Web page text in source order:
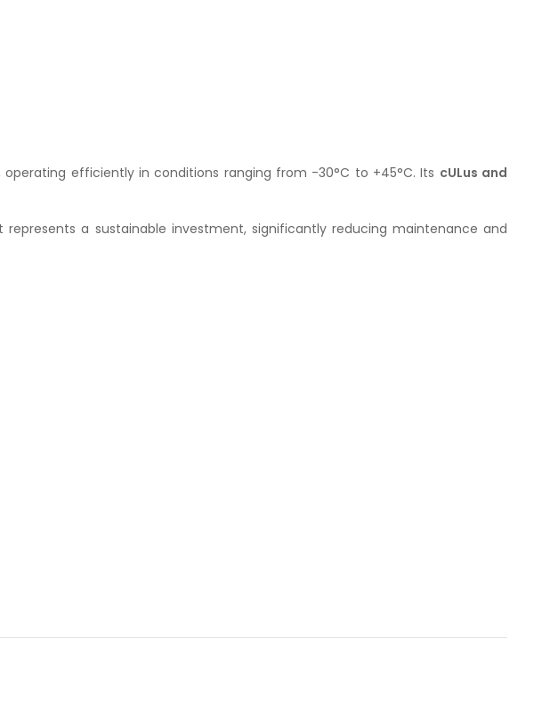
efficiently in conditions ranging from -30°C to +45°C. Its cULus and
represents a sustainable investment, significantly reducing maintenance and